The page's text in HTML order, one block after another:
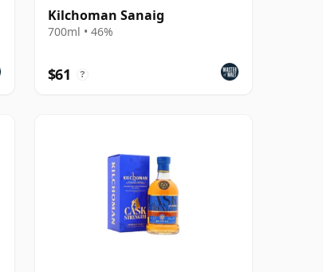
Kilchoman Sanaig
700ml • 46%
$61 ?